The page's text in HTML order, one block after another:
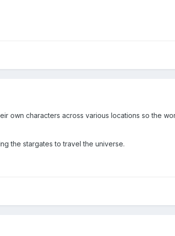
own characters across various locations so the
the stargates to travel the universe.